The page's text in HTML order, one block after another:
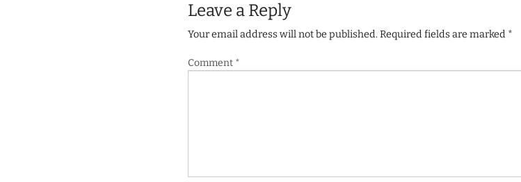
Leave a Reply
Your email address will not be published.Required fields are marked *
Comment *